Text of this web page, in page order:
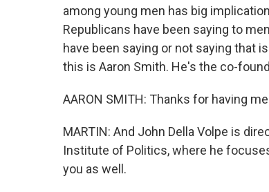
among young men has big
Republicans have been saying to
have been saying or not saying that
this is Aaron Smith. He's the co-
AARON SMITH: Thanks for having
MARTIN: And John Della Volpe is
Institute of Politics, where he
you as well.